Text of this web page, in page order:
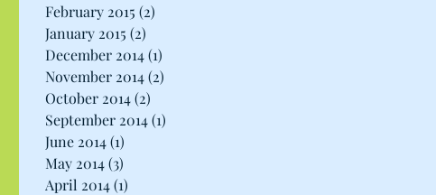
February 2015 (2)
January 2015 (2)
December 2014(1)
November 2014(2)
October 2014(2)
September 2014(1)
June 2014(1)
May 2014(3)
April 2014(1)